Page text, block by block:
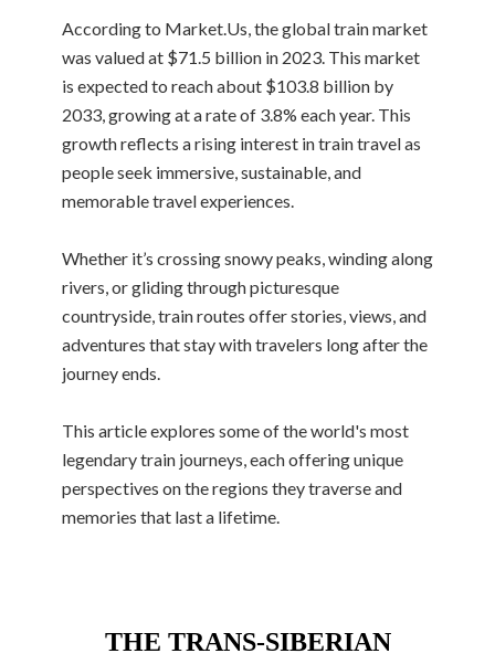
According to Market.Us, the global train market
was valued at $71.5 billion in 2023. This market
is expected to reach about $103.8 billion by
2033, growing at a rate of 3.8% each year. This
growth reflects a rising interest in train travel as
people seek immersive, sustainable, and
memorable travel experiences.
Whether it’s crossing snowy peaks, winding along
rivers, or gliding through picturesque
countryside, train routes offer stories, views, and
adventures that stay with travelers long after the
journey ends.
This article explores some of the world's most
legendary train journeys, each offering unique
perspectives on the regions they traverse and
memories that last a lifetime.
THE TRANS-SIBERIAN